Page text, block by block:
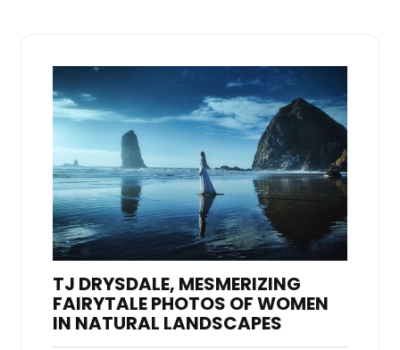
TJ DRYSDALE, MESMERIZING
FAIRYTALE PHOTOS OF WOMEN
IN NATURAL LANDSCAPES